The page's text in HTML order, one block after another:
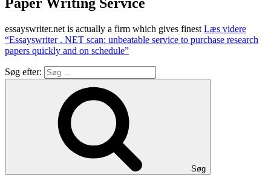
essayswriter.net is actually a firm which gives finest Læs videre
“Essayswriter . NET scan: unbeatable service to purchase research
papers quickly and on schedule”
Søg efter:
Søg